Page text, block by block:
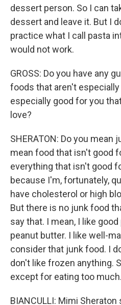
dessert person. So I can
dessert and leave it. But I
practice what I call pasta
would not work.
GROSS: Do you have any
foods that aren't
especially good for you
love?
SHERATON: Do you mean
mean food that isn't good
everything that isn't good
because I'm, fortunately,
have cholesterol or high
But there is no junk food
say that. I mean, I like
peanut butter. I like well-
consider that junk food. I
don't like frozen anything.
except for eating too much.
BIANCULLI: Mimi